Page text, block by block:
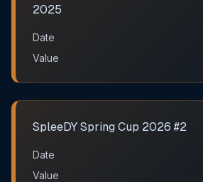
2025
Date
Value
SpleeDY Spring Cup 2026 #2
Date
Value